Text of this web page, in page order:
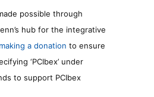
possible through
hub for the integrative
making a donation to ensure
‘PCIbex’ under
to support PCIbex